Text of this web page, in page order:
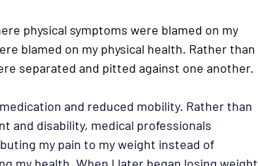
physical symptoms were blamed on my
blamed on my physical health. Rather than
separated and pitted against one another.
and reduced mobility. Rather than
and disability, medical professionals
my pain to my weight instead of